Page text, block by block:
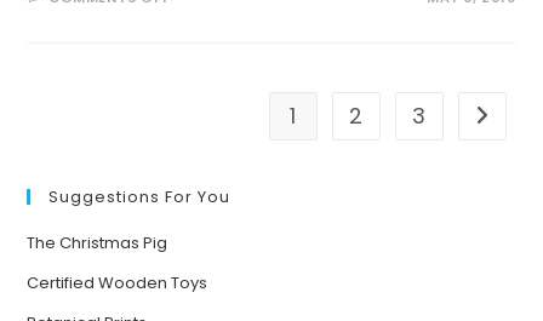
1 2 3 Go to
Suggestions For You
The Christmas Pig
Certified Wooden Toys